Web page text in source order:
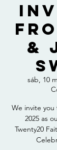
&
sáb, 10
We invite you
2025 as
Twenty20